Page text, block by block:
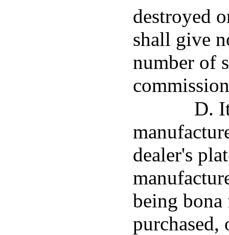
destroyed
shall give
number of
D.
dealer's
being bona
purchased,